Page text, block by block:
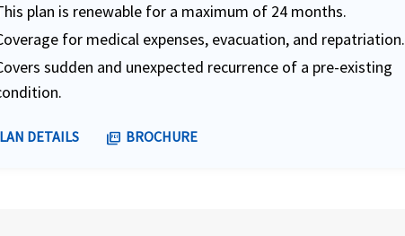
plan is renewable for a maximum of 24 months.
for medical expenses, evacuation, and repatriation.
sudden and unexpected recurrence of a pre-existing
DETAILS picture_as_pdf BROCHURE